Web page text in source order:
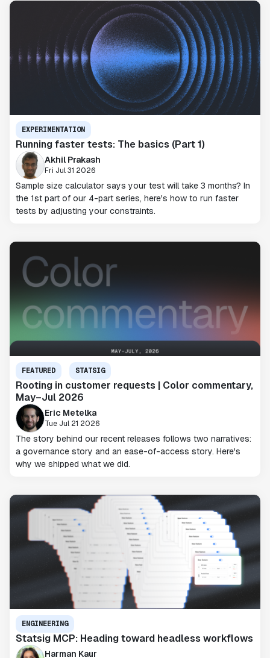
EXPERIMENTATION
Running faster tests: The basics (Part 1)
Akhil Prakash
Fri Jul 31 2026
Sample size calculator says your test will take 3 months? In
the 1st part of our 4-part series, here's how to run faster
tests by adjusting your constraints.
FEATURED STATSIG
Rooting in customer requests | Color commentary,
May–Jul 2026
Eric Metelka
Tue Jul 21 2026
The story behind our recent releases follows two narratives:
a governance story and an ease-of-access story. Here's
why we shipped what we did.
ENGINEERING
Statsig MCP: Heading toward headless workflows
Harman Kaur